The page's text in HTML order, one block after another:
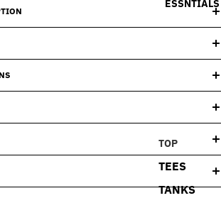
ESSNTIALS
TOP
TEES
TANKS